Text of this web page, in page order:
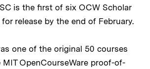
is the first of six OCW Scholar
release by the end of February.
one of the original 50 courses
OpenCourseWare proof-of-